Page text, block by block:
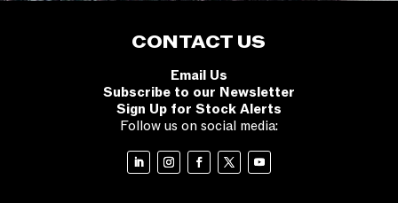
CONTACT US
Email Us
Subscribe to our Newsletter
Sign Up for Stock Alerts
Follow us on social media: